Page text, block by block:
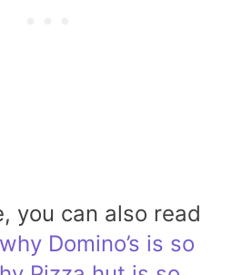
you can also read
why Domino’s is so